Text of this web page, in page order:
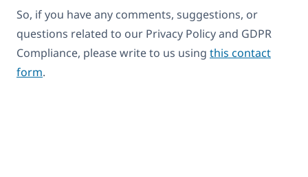
So, if you have any comments, suggestions, or
questions related to our Privacy Policy and GDPR
Compliance, please write to us using this contact
form.